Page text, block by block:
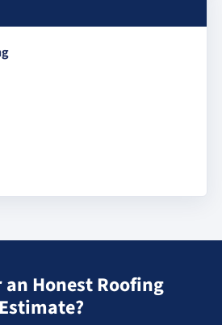
an Honest Roofing
Estimate?